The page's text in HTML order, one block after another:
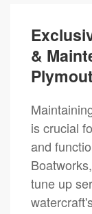
&
is crucial
and
tune up